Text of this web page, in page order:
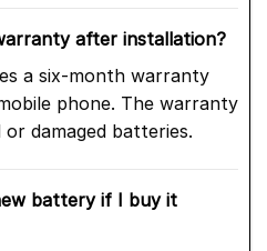
after installation?
a six-month warranty
phone. The warranty
damaged batteries.
battery if I buy it